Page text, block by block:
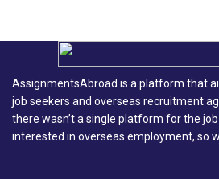
AssignmentsAbroad is a platform that
job seekers and overseas recruitment
there wasn’t a single platform for the
interested in overseas employment, so